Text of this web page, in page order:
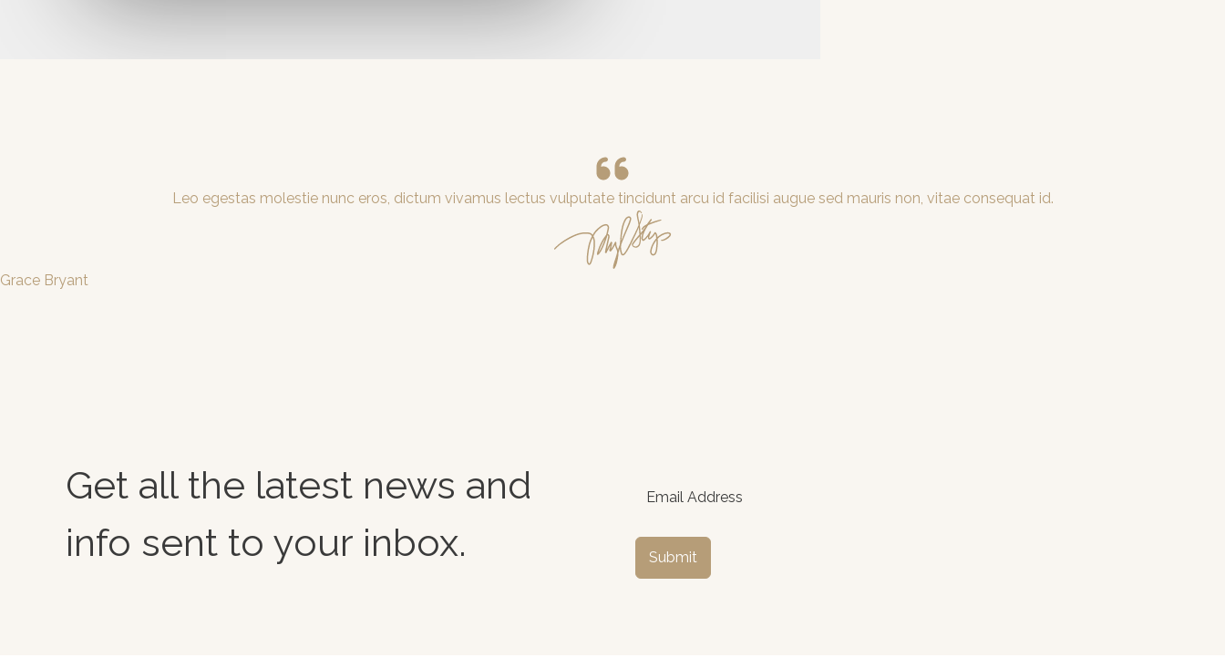
Leo egestas molestie nunc eros, dictum vivamus lectus vulputate tincidunt arcu id facilisi augue sed mauris non, vitae consequat id.
Grace Bryant
Get all the latest news and
info sent to your inbox.
Submit